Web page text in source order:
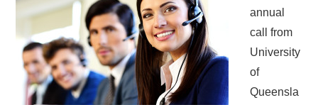
annual
call from
University
of
Queensla